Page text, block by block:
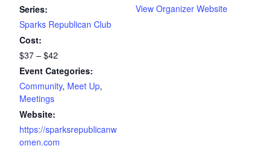
Series:
Sparks Republican Club
Cost:
$37 – $42
Event Categories:
Community, Meet Up,
Meetings
Website:
https://sparksrepublicanw
omen.com
View Organizer Website